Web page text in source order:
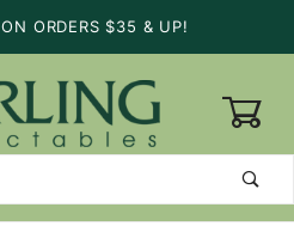
ON ORDERS $35 & UP!